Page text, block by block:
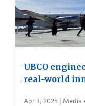
UBCO
real-world
Apr 3, 2025 | Media